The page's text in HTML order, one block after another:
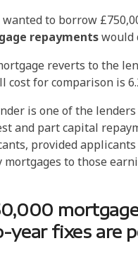
to borrow
repaymentswould
reverts to the
cost for comparison is
is one of the
and part capital
provided
mortgages to those
year fixes are